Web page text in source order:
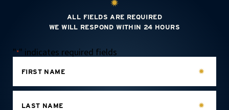
ALL FIELDS ARE REQUIRED
WE WILL RESPOND WITHIN 24 HOURS
"*" indicates required fields
FIRST NAME
LAST NAME